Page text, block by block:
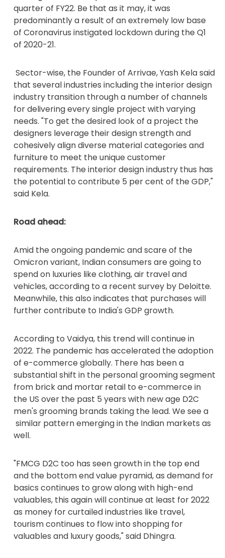
quarter of FY22. Be that as it may, it was
predominantly a result of an extremely low base
of Coronavirus instigated lockdown during the Q1
of 2020-21.
Sector-wise, the Founder of Arrivae, Yash Kela said
that several industries including the interior design
industry transition through a number of channels
for delivering every single project with varying
needs. "To get the desired look of a project the
designers leverage their design strength and
cohesively align diverse material categories and
furniture to meet the unique customer
requirements. The interior design industry thus has
the potential to contribute 5 per cent of the GDP,"
said Kela.
Road ahead:
Amid the ongoing pandemic and scare of the
Omicron variant, Indian consumers are going to
spend on luxuries like clothing, air travel and
vehicles, according to a recent survey by Deloitte.
Meanwhile, this also indicates that purchases will
further contribute to India's GDP growth.
According to Vaidya, this trend will continue in
2022. The pandemic has accelerated the adoption
of e-commerce globally. There has been a
substantial shift in the personal grooming segment
from brick and mortar retail to e-commerce in
the US over the past 5 years with new age D2C
men's grooming brands taking the lead. We see a
similar pattern emerging in the Indian markets as
well.
"FMCG D2C too has seen growth in the top end
and the bottom end value pyramid, as demand for
basics continues to grow along with high-end
valuables, this again will continue at least for 2022
as money for curtailed industries like travel,
tourism continues to flow into shopping for
valuables and luxury goods," said Dhingra.